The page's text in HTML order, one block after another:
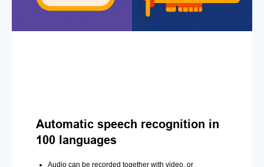
Automatic speech recognition in
100 languages
Audio can be recorded together with video, or